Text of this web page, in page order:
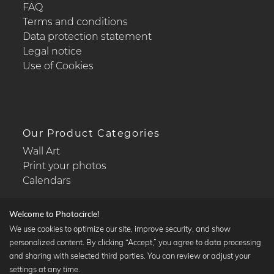
FAQ
Terms and conditions
Data protection statement
Legal notice
Use of Cookies
Our Product Categories
Wall Art
Print your photos
Calendars
Popular Collections
Black and white art prints
Welcome to Photocircle!
We use cookies to optimize our site, improve security, and show
personalized content. By clicking “Accept,” you agree to data processing
and sharing with selected third parties. You can review or adjust your
settings at any time.